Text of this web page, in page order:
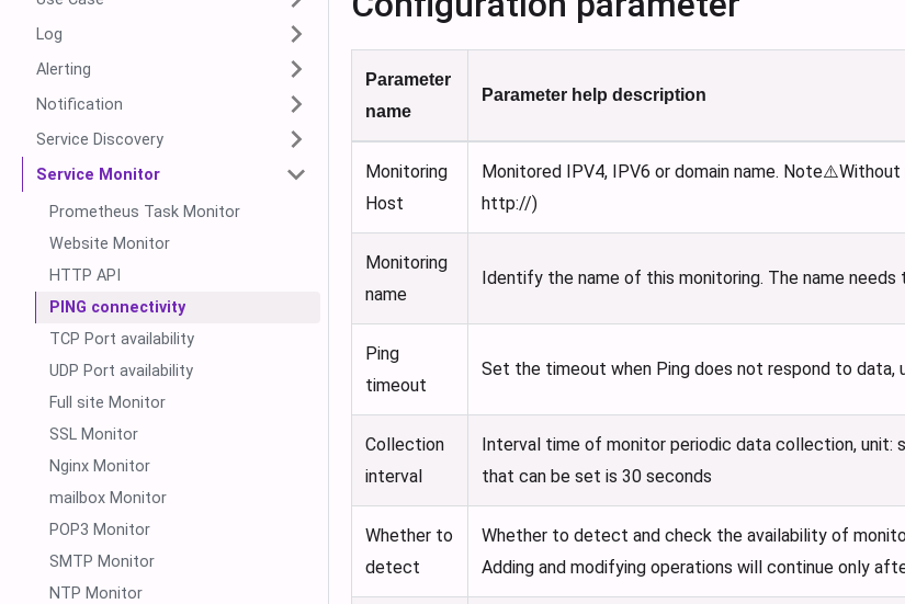
Log
Alerting
Notification
Service Discovery
Service Monitor
Prometheus Task Monitor
Website Monitor
HTTP API
PING connectivity
TCP Port availability
UDP Port availability
Full site Monitor
SSL Monitor
Nginx Monitor
mailbox Monitor
POP3 Monitor
SMTP Monitor
NTP Monitor
Parameter
name
Parameter help description
Monitoring
Host
Monitored IPV4, IPV6 or domain name.
http://)
Monitoring
name
Identify the name of this monitoring. The name needs
Ping
timeout
Set the timeout when Ping does not respond to data,
Collection
interval
Interval time of monitor periodic data collection, unit:
that can be set is 30 seconds
Whether to
detect
Whether to detect and check the availability of
Adding and modifying operations will continue only